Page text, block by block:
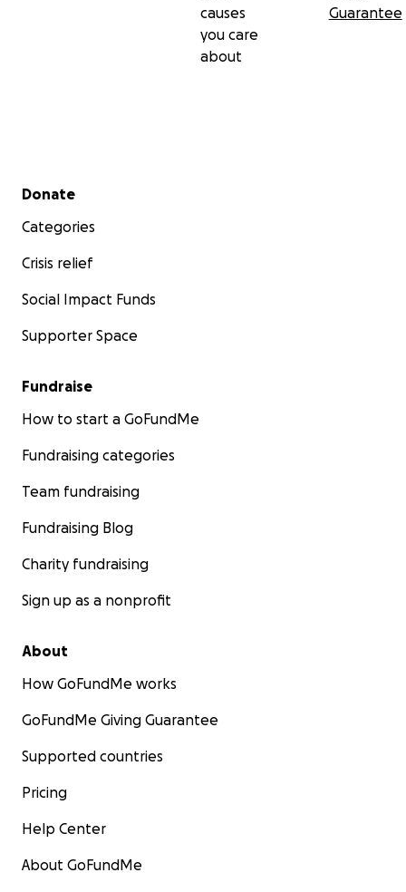
causes
you care
about
Guarantee
Secondary menu
Donate
Categories
Crisis relief
Social Impact Funds
Supporter Space
Fundraise
How to start a GoFundMe
Fundraising categories
Team fundraising
Fundraising Blog
Charity fundraising
Sign up as a nonprofit
About
How GoFundMe works
GoFundMe Giving Guarantee
Supported countries
Pricing
Help Center
About GoFundMe